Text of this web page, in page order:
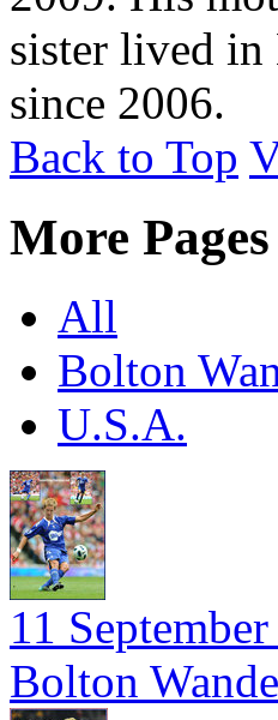
sister lived in
since 2006.
Back to Top
More Pages
All
Bolton
U.S.A.
11
Bolton